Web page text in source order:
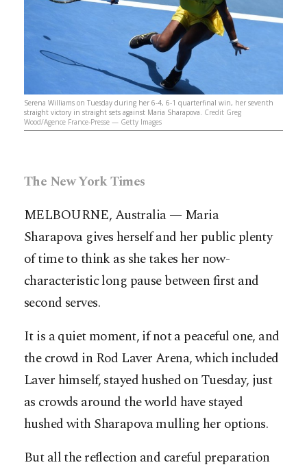
Serena Williams on Tuesday during her 6-4, 6-1 quarterfinal win, her seventh
straight victory in straight sets against Maria Sharapova. Credit Greg
Wood/Agence France-Presse — Getty Images
The New York Times
MELBOURNE, Australia — Maria
Sharapova gives herself and her public plenty
of time to think as she takes her now-
characteristic long pause between first and
second serves.
It is a quiet moment, if not a peaceful one, and
the crowd in Rod Laver Arena, which included
Laver himself, stayed hushed on Tuesday, just
as crowds around the world have stayed
hushed with Sharapova mulling her options.
But all the reflection and careful preparation